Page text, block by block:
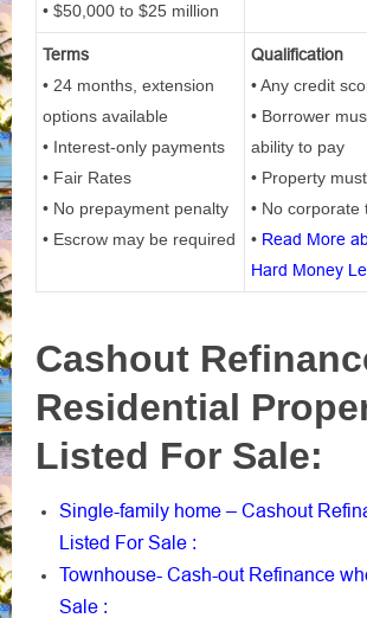
• $50,000 to $25 million
Terms
• 24 months, extension
options available
• Interest-only payments
• Fair Rates
• No prepayment penalty
• Escrow may be required
Qualification
• Any credit
• Borrower
ability to pay
• Property
• No corporate
• Read More
Hard Money
Cashout
Residential
Listed For Sale:
Single-family home – Cashout
Listed For Sale :
Townhouse- Cash-out Refinance
Sale :